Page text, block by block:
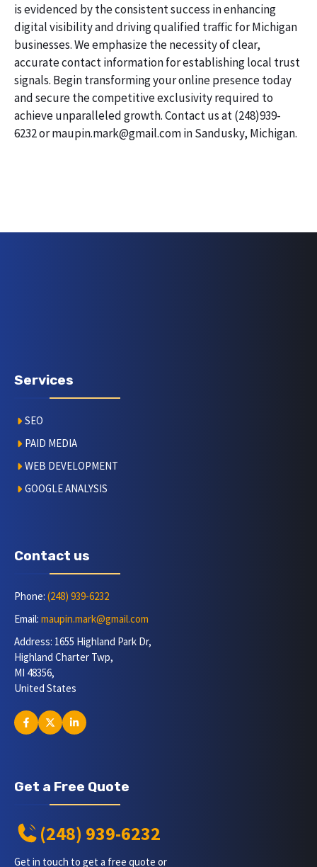
is evidenced by the consistent success in enhancing
digital visibility and driving qualified traffic for Michigan
businesses. We emphasize the necessity of clear,
accurate contact information for establishing local trust
signals. Begin transforming your online presence today
and secure the competitive exclusivity required to
achieve unparalleled growth. Contact us at (248)939-
6232 or maupin.mark@gmail.com in Sandusky, Michigan.
Services
SEO
PAID MEDIA
WEB DEVELOPMENT
GOOGLE ANALYSIS
Contact us
Phone: (248) 939-6232
Email: maupin.mark@gmail.com
Address: 1655 Highland Park Dr,
Highland Charter Twp,
MI 48356,
United States
Get a Free Quote
(248) 939-6232
Get in touch to get a free quote or